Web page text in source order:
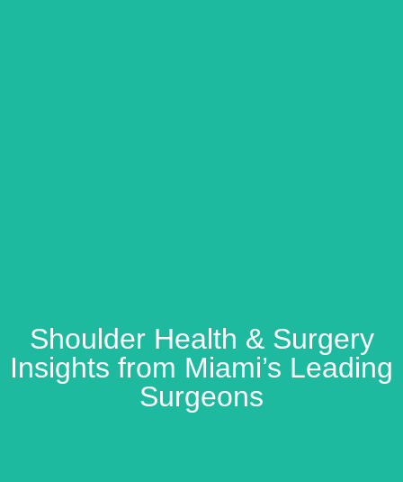
Shoulder Health & Surgery
Insights from Miami’s Leading
Surgeons